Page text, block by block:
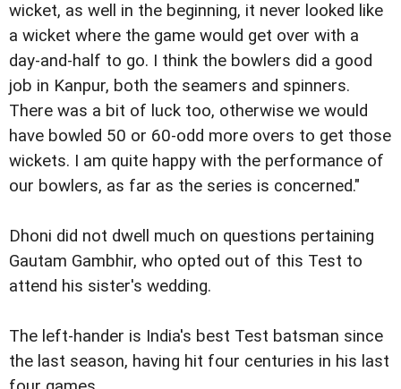
wicket, as well in the beginning, it never looked like
a wicket where the game would get over with a
day-and-half to go. I think the bowlers did a good
job in Kanpur, both the seamers and spinners.
There was a bit of luck too, otherwise we would
have bowled 50 or 60-odd more overs to get those
wickets. I am quite happy with the performance of
our bowlers, as far as the series is concerned."
Dhoni did not dwell much on questions pertaining
Gautam Gambhir, who opted out of this Test to
attend his sister's wedding.
The left-hander is India's best Test batsman since
the last season, having hit four centuries in his last